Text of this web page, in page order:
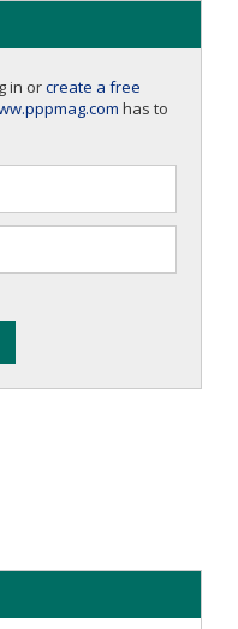
in orcreate a free
has to